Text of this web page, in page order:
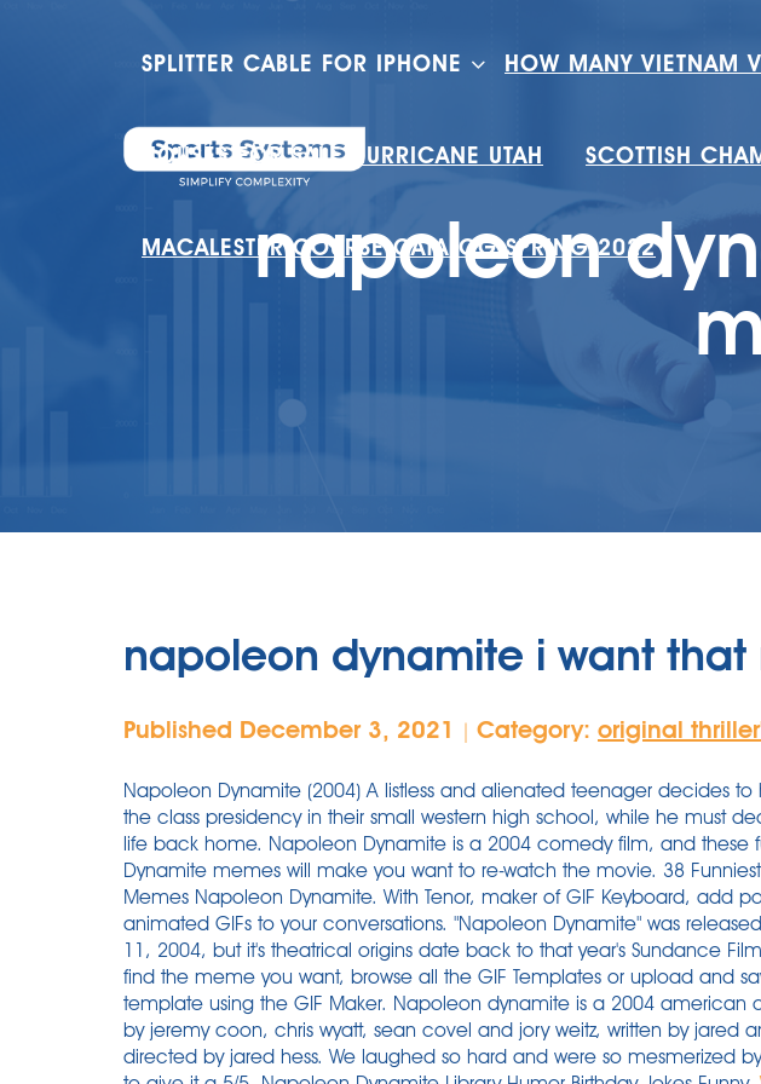
SPLITTER CABLE FOR IPHONE HOW MANY VIETNAM
HOUSES FOR SALE HURRICANE UTAH SCOTTISH
MACALESTER COURSE CATALOG SPRING 2022
napoleon
napoleon dynamite i want that
Published December 3, 2021 | Category: original
Napoleon Dynamite (2004) A listless and alienated teenager decides to
the class presidency in their small western high school, while he must
life back home. Napoleon Dynamite is a 2004 comedy film, and these
Dynamite memes will make you want to re-watch the movie. 38
Memes Napoleon Dynamite. With Tenor, maker of GIF Keyboard, add
animated GIFs to your conversations. "Napoleon Dynamite" was
11, 2004, but it's theatrical origins date back to that year's Sundance
find the meme you want, browse all the GIF Templates or upload and
template using the GIF Maker. Napoleon dynamite is a 2004
by jeremy coon, chris wyatt, sean covel and jory weitz, written by jared
directed by jared hess. We laughed so hard and were so mesmerized